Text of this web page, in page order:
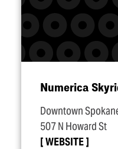
Numerica
Downtown
507 N Howard St
WEBSITE